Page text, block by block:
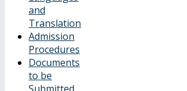
and
Translation
Admission
Procedures
Documents
to be